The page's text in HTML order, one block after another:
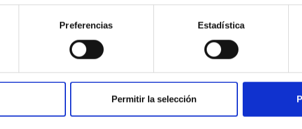
Preferencias Estadística
Permitir la selección
to the Chandrasekhar limit (1.4 solar masses)
and a fast hydrogen accretion rate (10 -7 solar
masses per year) from...